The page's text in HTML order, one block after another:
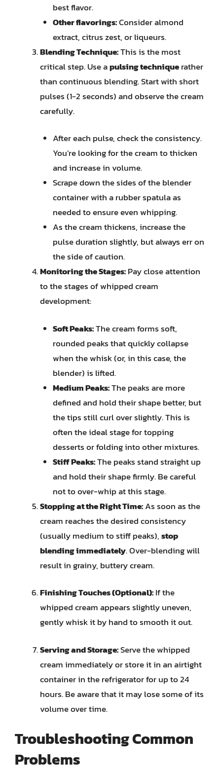
best flavor.
Other flavorings:Consider almond
extract, citrus zest, or liqueurs.
Blending Technique:This is the most
critical step. Use apulsing techniquerather
than continuous blending. Start with short
pulses (1-2 seconds) and observe the cream
carefully.
After each pulse, check the consistency.
You’re looking for the cream to thicken
and increase in volume.
Scrape down the sides of the blender
container with a rubber spatula as
needed to ensure even whipping.
As the cream thickens, increase the
pulse duration slightly, but always err on
the side of caution.
Monitoring the Stages:Pay close attention
to the stages of whipped cream
development:
Soft Peaks:The cream forms soft,
rounded peaks that quickly collapse
when the whisk (or, in this case, the
blender) is lifted.
Medium Peaks:The peaks are more
defined and hold their shape better, but
the tips still curl over slightly. This is
often the ideal stage for topping
desserts or folding into other mixtures.
Stiff Peaks:The peaks stand straight up
and hold their shape firmly. Be careful
not to over-whip at this stage.
Stopping at the Right Time:As soon as the
cream reaches the desired consistency
(usually medium to stiff peaks),stop
blending immediately. Over-blending will
result in grainy, buttery cream.
Finishing Touches (Optional):If the
whipped cream appears slightly uneven,
gently whisk it by hand to smooth it out.
Serving and Storage:Serve the whipped
cream immediately or store it in an airtight
container in the refrigerator for up to 24
hours. Be aware that it may lose some of its
volume over time.
Troubleshooting Common
Problems